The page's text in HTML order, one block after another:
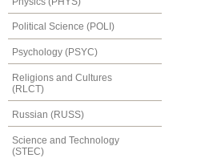
Political Science (POLI)
Psychology (PSYC)
Religions and Cultures
(RLCT)
Russian (RUSS)
Science and Technology
(STEC)